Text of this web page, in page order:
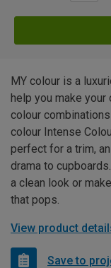
MY colour is a
help you make
colour
colour Intense
perfect for a trim,
drama to
a clean look or
that pops.
View product
Save to